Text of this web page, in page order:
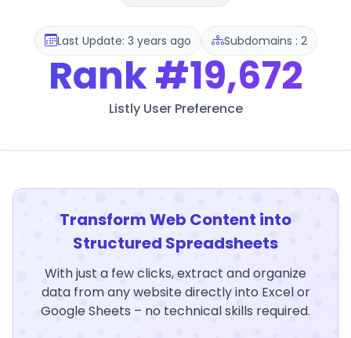
Last Update: 3 years ago Subdomains : 2
Rank#19,672
Listly User Preference
Transform Web Content into
Structured Spreadsheets
With just a few clicks, extract and organize
data from any website directly into Excel or
Google Sheets – no technical skills required.